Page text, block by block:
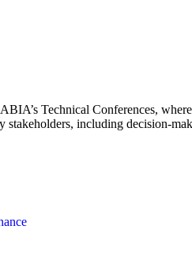
Technical Conferences,
including decision-